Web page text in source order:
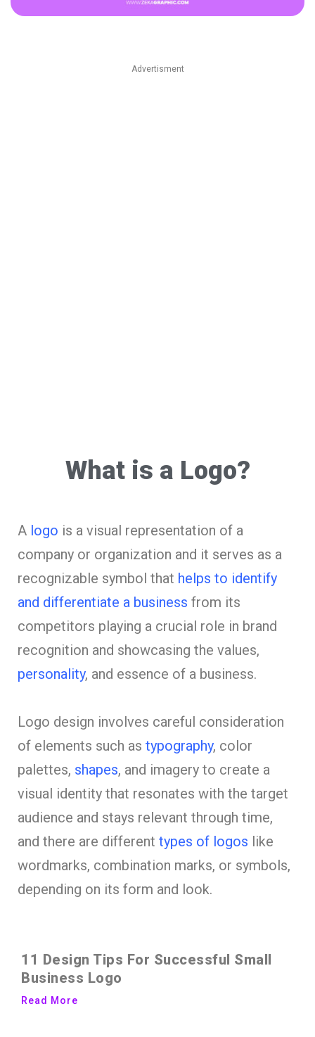
Advertisment
What is a Logo?
A logo is a visual representation of a
company or organization and it serves as a
recognizable symbol that helps to identify
and differentiate a business from its
competitors playing a crucial role in brand
recognition and showcasing the values,
personality, and essence of a business.
Logo design involves careful consideration
of elements such as typography, color
palettes, shapes, and imagery to create a
visual identity that resonates with the target
audience and stays relevant through time,
and there are different types of logos like
wordmarks, combination marks, or symbols,
depending on its form and look.
11 Design Tips For Successful Small
Business Logo
Read More